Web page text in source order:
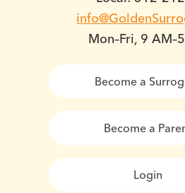
Mon–Fri, 9
Become a
Become a
Login